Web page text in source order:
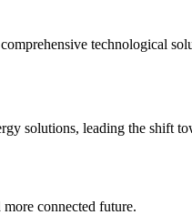
technological
solutions, leading the
connected future.